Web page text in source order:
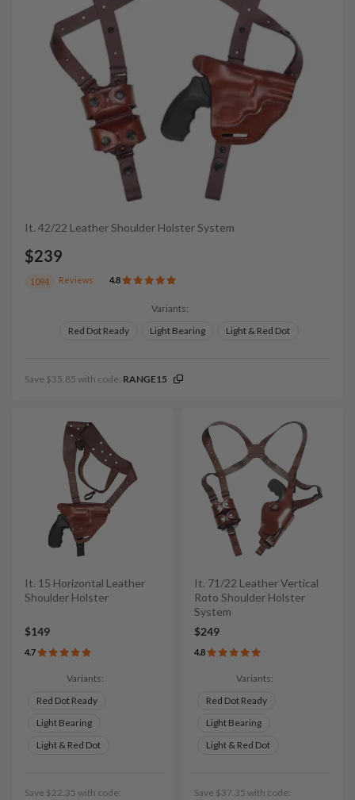
It. 42/22 Leather Shoulder Holster System
$239
1094 Reviews 4.8
Variants:
Red Dot Ready
Light Bearing Light & Red Dot
Save $35.85 with code: RANGE15
It. 15 Horizontal Leather
Shoulder Holster
$149
4.7
Variants:
Red Dot Ready
Light Bearing
Light & Red Dot
Save $22.35 with code:
It. 71/22 Leather Vertical
Roto Shoulder Holster
System
$249
4.8
Variants:
Red Dot Ready
Light Bearing
Light & Red Dot
Save $37.35 with code: